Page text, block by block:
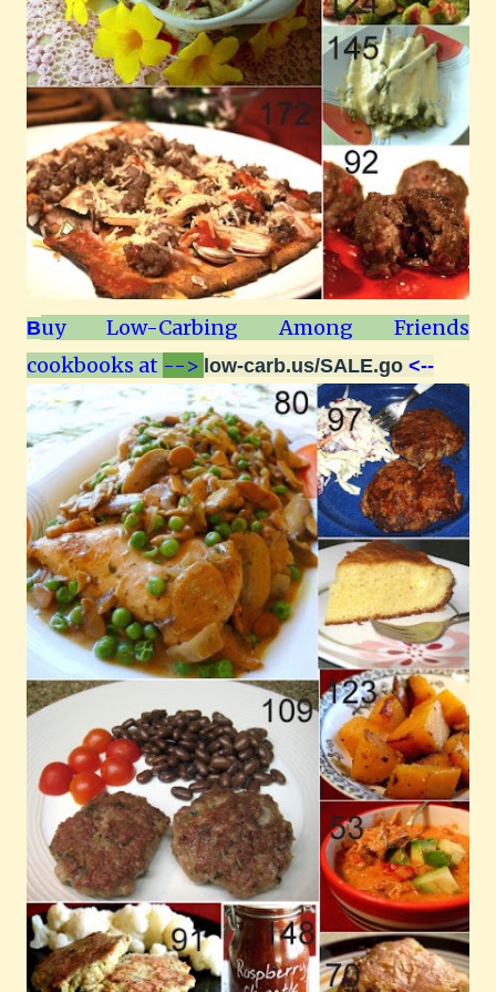
Buy Low-Carbing Among Friends
cookbooks at --> low-carb.us/SALE.go <--